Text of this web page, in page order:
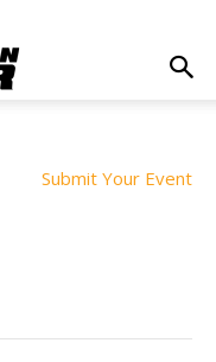
Submit Your Event